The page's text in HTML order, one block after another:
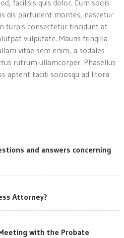
facilisis quis dolor. Cum sociis
dis parturient montes, nascetur
turpis consectetur tincidunt at
vulputate. Mauris fringilla
vitae sem enim, a sodales
rutrum ullamcorper. Phasellus
aptent taciti sociosqu ad litora
and answers concerning
Attorney?
with the Probate